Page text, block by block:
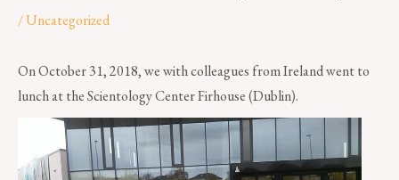
/Uncategorized
On October 31, 2018, we with colleagues from Ireland went to
lunch at the Scientology Center Firhouse (Dublin).